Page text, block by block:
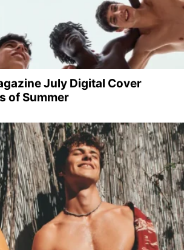
July Digital Cover
of Summer